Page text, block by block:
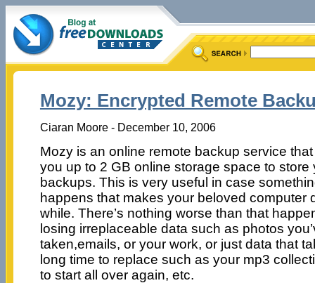
Mozy: Encrypted Remote
Ciaran Moore - December 10, 2006
Mozy is an online remote backup service
you up to 2 GB online storage space to store
backups. This is very useful in case
happens that makes your beloved computer
while. There’s nothing worse than that
losing irreplaceable data such as photos
taken,emails, or your work, or just data that
long time to replace such as your mp3
to start all over again, etc.